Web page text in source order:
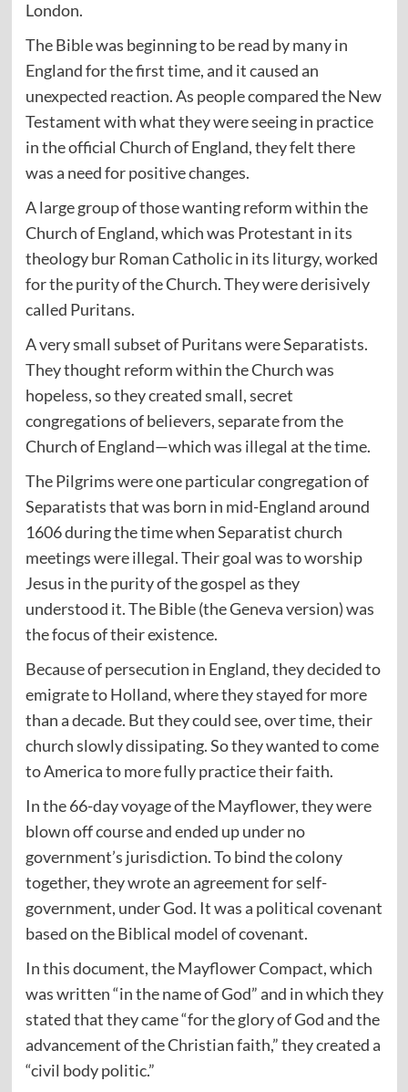
London.
The Bible was beginning to be read by many in
England for the first time, and it caused an
unexpected reaction. As people compared the New
Testament with what they were seeing in practice
in the official Church of England, they felt there
was a need for positive changes.
A large group of those wanting reform within the
Church of England, which was Protestant in its
theology bur Roman Catholic in its liturgy, worked
for the purity of the Church. They were derisively
called Puritans.
A very small subset of Puritans were Separatists.
They thought reform within the Church was
hopeless, so they created small, secret
congregations of believers, separate from the
Church of England—which was illegal at the time.
The Pilgrims were one particular congregation of
Separatists that was born in mid-England around
1606 during the time when Separatist church
meetings were illegal. Their goal was to worship
Jesus in the purity of the gospel as they
understood it. The Bible (the Geneva version) was
the focus of their existence.
Because of persecution in England, they decided to
emigrate to Holland, where they stayed for more
than a decade. But they could see, over time, their
church slowly dissipating. So they wanted to come
to America to more fully practice their faith.
In the 66-day voyage of the Mayflower, they were
blown off course and ended up under no
government’s jurisdiction. To bind the colony
together, they wrote an agreement for self-
government, under God. It was a political covenant
based on the Biblical model of covenant.
In this document, the Mayflower Compact, which
was written “in the name of God” and in which they
stated that they came “for the glory of God and the
advancement of the Christian faith,” they created a
“civil body politic.”